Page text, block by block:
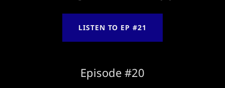
LISTEN TO EP #21
Episode #20